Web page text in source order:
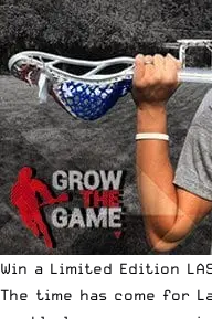
Win a Limited Edition
The time has come for